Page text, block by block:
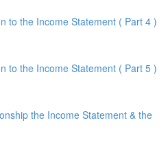
to the Income Statement ( Part 4 )
to the Income Statement ( Part 5 )
the Income Statement & the